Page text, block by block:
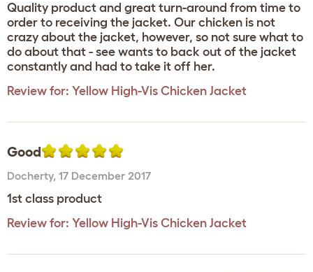
Quality product and great turn-around from time to
order to receiving the jacket. Our chicken is not
crazy about the jacket, however, so not sure what to
do about that - see wants to back out of the jacket
constantly and had to take it off her.
Review for: Yellow High-Vis Chicken Jacket
Good
Docherty, 17 December 2017
1st class product
Review for: Yellow High-Vis Chicken Jacket